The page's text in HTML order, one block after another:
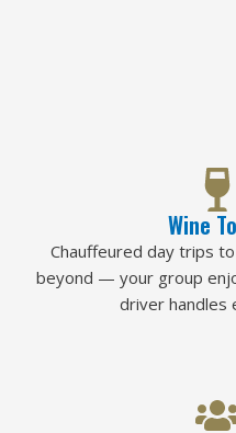
Wine
Chauffeured day trips
beyond — your group
driver handles